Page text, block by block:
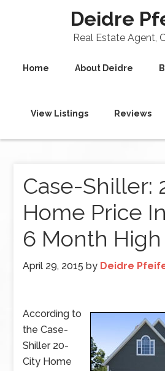
Deidre
Real Estate Agent,
Home About Deidre
View Listings Reviews
Case-Shiller:
Home Price
6 Month High
April 29, 2015 by Deidre
According to
the Case-
Shiller 20-
City Home